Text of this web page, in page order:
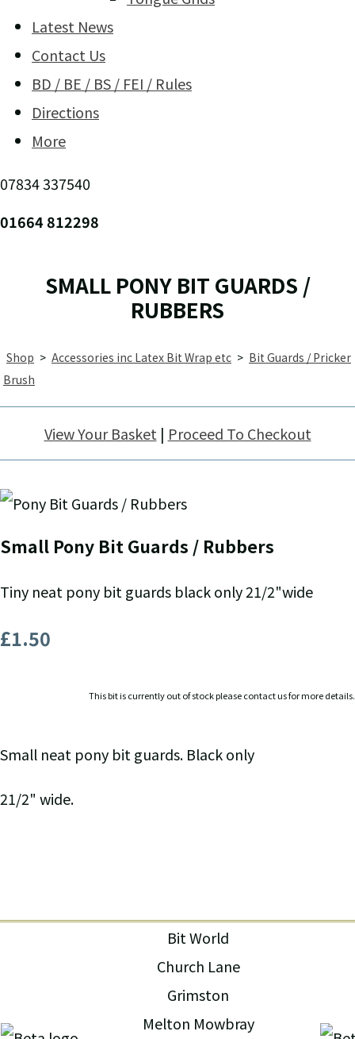
Latest News
Contact Us
BD / BE / BS / FEI / Rules
Directions
More
07834 337540
01664 812298
SMALL PONY BIT GUARDS /
RUBBERS
Shop > Accessories inc Latex Bit Wrap etc > Bit Guards / Pricker
Brush
View Your Basket | Proceed To Checkout
Small Pony Bit Guards / Rubbers
Tiny neat pony bit guards black only 21/2"wide
£1.50
This bit is currently out of stock please contact us for more details.
Small neat pony bit guards. Black only
21/2" wide.
Bit World
Church Lane
Grimston
Melton Mowbray